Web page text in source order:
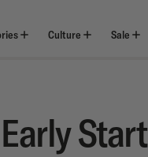
Culture Sale
Start